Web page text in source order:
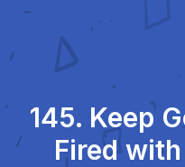
145. Keep
Fired